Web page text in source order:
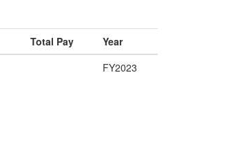
Total Pay
Year
FY2023